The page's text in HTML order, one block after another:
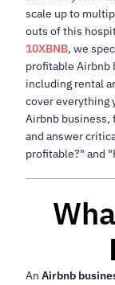
scale up to
outs of this
10XBNB, we
profitable Airbnb
including rental
cover everything
Airbnb business,
and answer
profitable?" and
An Airbnb